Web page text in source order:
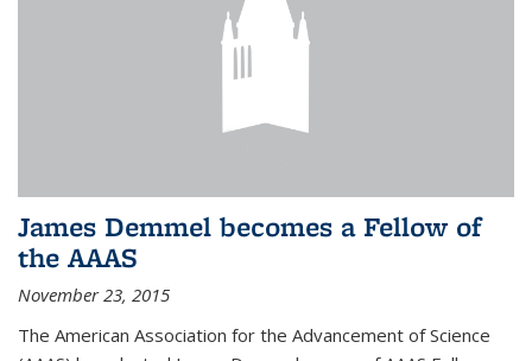
James Demmel becomes a Fellow of
the AAAS
November 23, 2015
The American Association for the Advancement of Science